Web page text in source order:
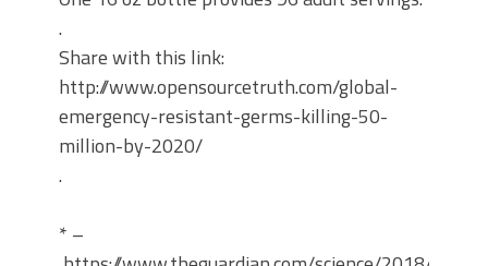
.
Share with this link:
http://www.opensourcetruth.com/global-
emergency-resistant-germs-killing-50-
million-by-2020/
.
* –